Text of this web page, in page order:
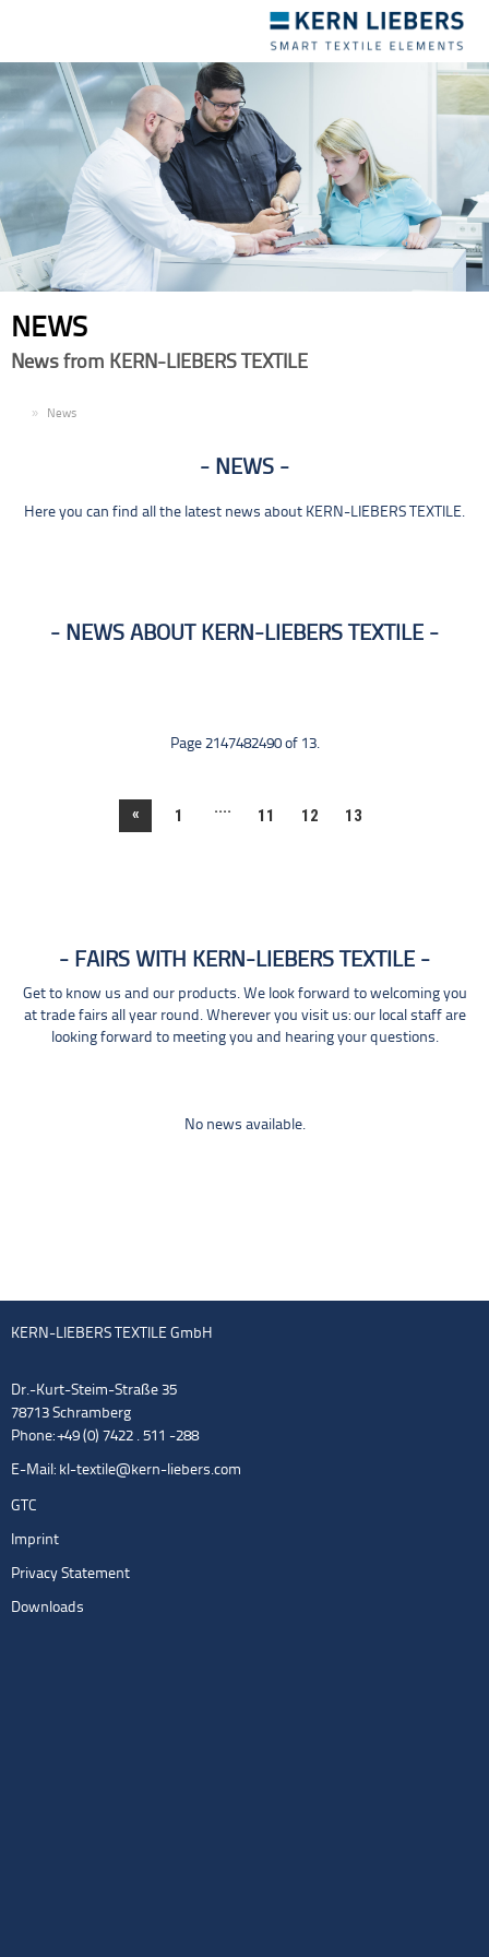
navigation
NEWS
News from KERN-LIEBERS TEXTILE
News
NEWS
Here you can find all the latest news about KERN-LIEBERS TEXTILE.
NEWS ABOUT KERN-LIEBERS TEXTILE
Page 2147482490 of 13.
« 1 .... 11 12 13
FAIRS WITH KERN-LIEBERS TEXTILE
Get to know us and our products. We look forward to welcoming you
at trade fairs all year round. Wherever you visit us: our local staff are
looking forward to meeting you and hearing your questions.
No news available.
KERN-LIEBERS TEXTILE GmbH
Dr.-Kurt-Steim-Straße 35
78713 Schramberg
Phone: +49 (0) 7422 . 511 -288
E-Mail: kl-textile@kern-liebers.com
GTC
Imprint
Privacy Statement
Downloads